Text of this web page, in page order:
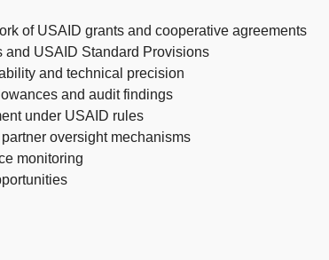
of USAID grants and cooperative agreements
and USAID Standard Provisions
and technical precision
and audit findings
under USAID rules
oversight mechanisms
monitoring